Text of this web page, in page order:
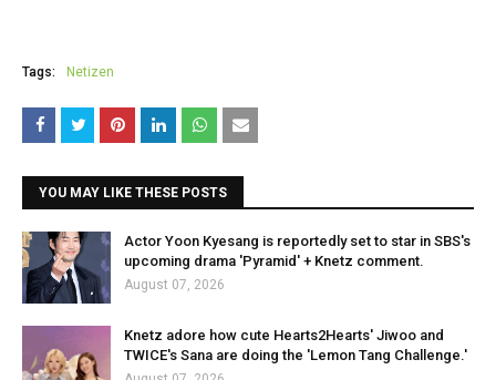
Tags: Netizen
YOU MAY LIKE THESE POSTS
Actor Yoon Kyesang is reportedly set to star in SBS's
upcoming drama 'Pyramid' + Knetz comment.
August 07, 2026
Knetz adore how cute Hearts2Hearts' Jiwoo and
TWICE's Sana are doing the 'Lemon Tang Challenge.'